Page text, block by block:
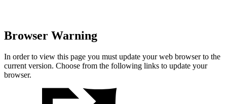
Browser Warning
In order to view this page you must update your web browser to the
current version. Choose from the following links to update your
browser.